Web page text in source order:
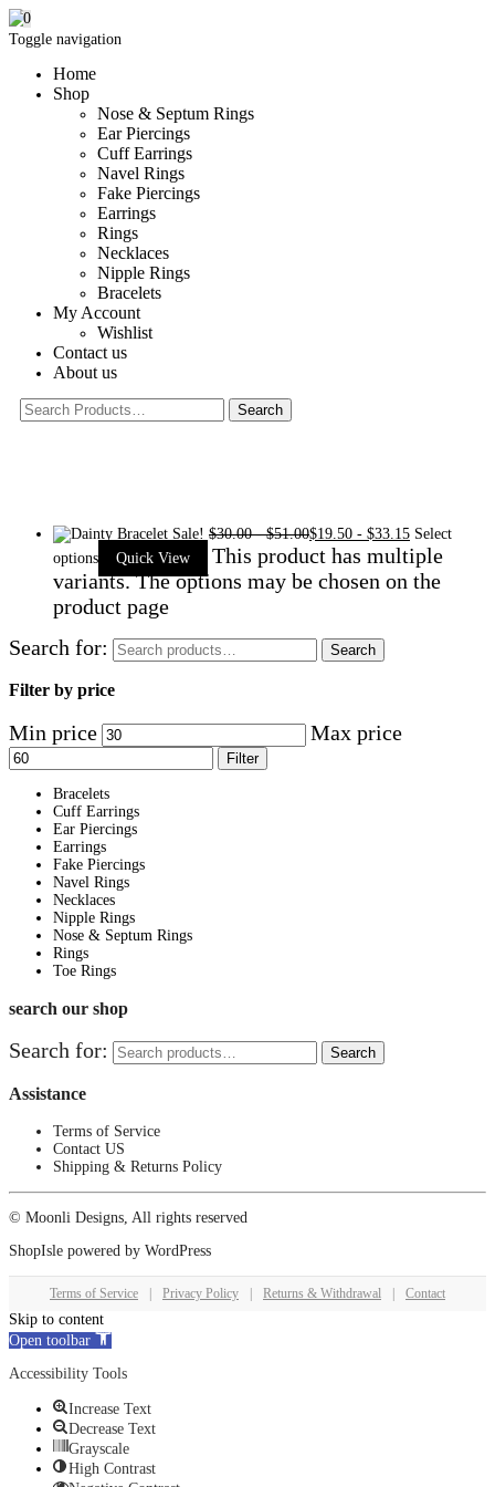
Toggle navigation
Home
Shop
Nose & Septum Rings
Ear Piercings
Cuff Earrings
Navel Rings
Fake Piercings
Earrings
Rings
Necklaces
Nipple Rings
Bracelets
My Account
Wishlist
Contact us
About us
0
Sale! $30.00-$51.00$19.50 - $33.15 Select
options
Quick View
This product has multiple
variants. The options may be chosen on the
product page
Search for:
Search
Filter by price
Min price Max price
Filter
Bracelets
Cuff Earrings
Ear Piercings
Earrings
Fake Piercings
Navel Rings
Necklaces
Nipple Rings
Nose & Septum Rings
Rings
Toe Rings
search our shop
Search for: Search
Assistance
Terms of Service
Contact US
Shipping & Returns Policy
© Moonli Designs, All rights reserved
ShopIsle powered by WordPress
Terms of Service Privacy Policy Returns & Withdrawal Contact
Skip to content
Open toolbar
Accessibility Tools
Increase Text
Decrease Text
Grayscale
High Contrast